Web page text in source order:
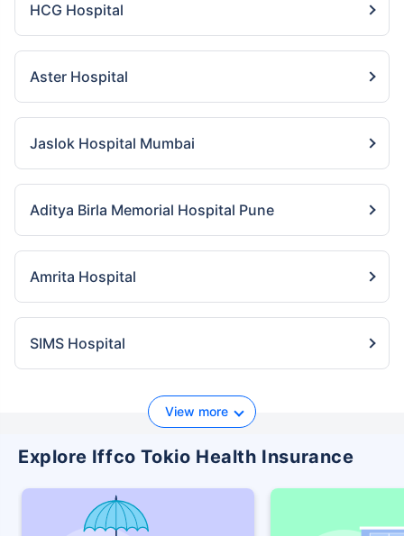
HCG Hospital
Aster Hospital
Jaslok Hospital Mumbai
Aditya Birla Memorial Hospital Pune
Amrita Hospital
SIMS Hospital
View more
Explore Iffco Tokio Health Insurance